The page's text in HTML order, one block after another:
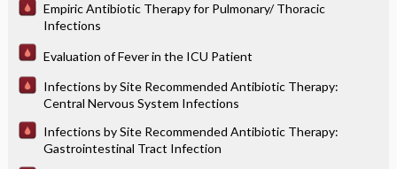
Empiric Antibiotic Therapy for Pulmonary/ Thoracic
Infections
Evaluation of Fever in the ICU Patient
Infections by Site Recommended Antibiotic Therapy:
Central Nervous System Infections
Infections by Site Recommended Antibiotic Therapy:
Gastrointestinal Tract Infection